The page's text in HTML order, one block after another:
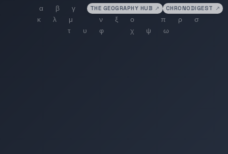
THE GEOGRAPHY HUB ↗ CHRONODIGEST ↗